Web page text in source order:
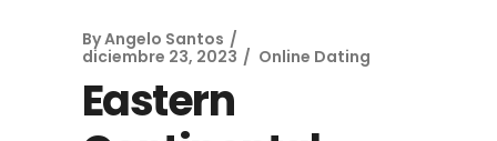
ByAngelo Santos
diciembre 23, 2023
Online Dating
Eastern